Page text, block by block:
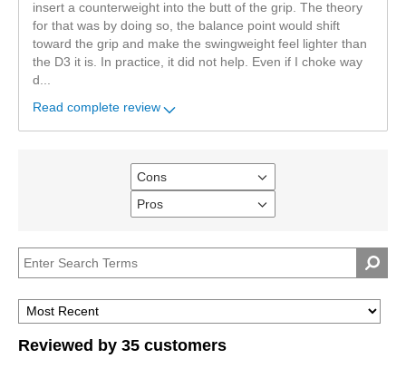
insert a counterweight into the butt of the grip. The theory
for that was by doing so, the balance point would shift
toward the grip and make the swingweight feel lighter than
the D3 it is. In practice, it did not help. Even if I choke way
d ...
Read complete review
Cons
Filter
reviews
by
Pros
Filter
Reviewed by 35 customers